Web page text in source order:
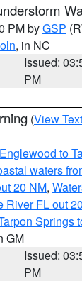
PM byGSP
, in NC
Issued:
PM
(View Text
to
waters
20 NM,
River FL out
Springs
GM
Issued:
PM